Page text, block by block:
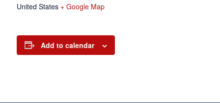
United States + Google Map
Add to calendar